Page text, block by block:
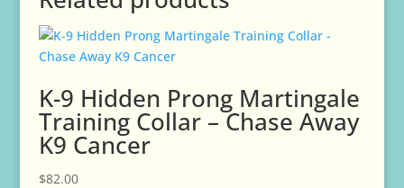
K-9 Hidden Prong Martingale
Training Collar – Chase Away
K9 Cancer
$82.00